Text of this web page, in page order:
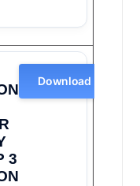
3
Download